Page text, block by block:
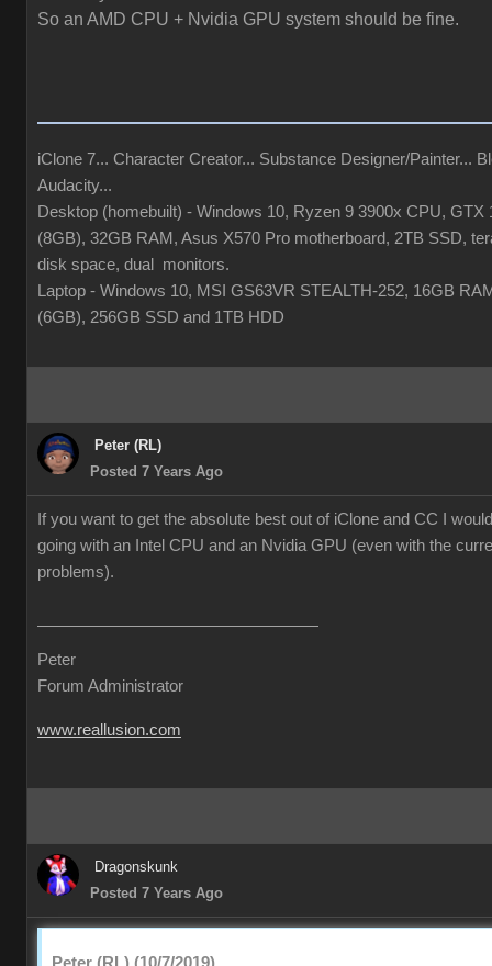
So an AMD CPU + Nvidia GPU system should be fine.
iClone 7... Character Creator... Substance Designer/Painter...
Audacity...
Desktop (homebuilt) - Windows 10, Ryzen 9 3900x CPU, GTX
(8GB), 32GB RAM, Asus X570 Pro motherboard, 2TB SSD,
disk space, dual monitors.
Laptop - Windows 10, MSI GS63VR STEALTH-252, 16GB
(6GB), 256GB SSD and 1TB HDD
Peter (RL)
Posted 7 Years Ago
If you want to get the absolute best out of iClone and CC I
going with an Intel CPU and an Nvidia GPU (even with the
problems).
Peter
Forum Administrator
www.reallusion.com
Dragonskunk
Posted 7 Years Ago